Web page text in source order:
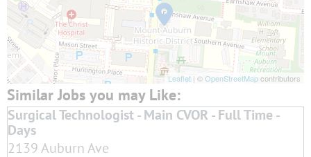
Leaflet | ©OpenStreetMapcontributors
Surgical Technologist - Main CVOR - Full Time -
Days
2139 Auburn Ave